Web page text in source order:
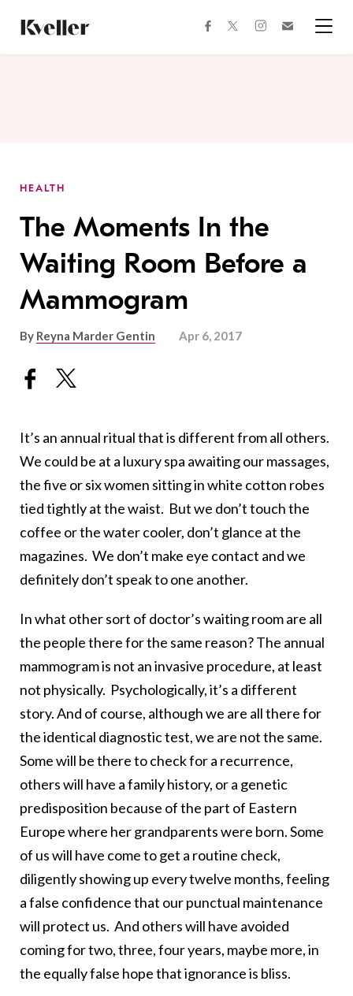
Content
Footer
facebooktwitterinstagram
HEALTH
The Moments In the
Waiting Room Before a
Mammogram
By Reyna Marder Gentin Apr 6, 2017
It’s an annual ritual that is different from all others.
We could be at a luxury spa awaiting our massages,
the five or six women sitting in white cotton robes
tied tightly at the waist. But we don’t touch the
coffee or the water cooler, don’t glance at the
magazines. We don’t make eye contact and we
definitely don’t speak to one another.
In what other sort of doctor’s waiting room are all
the people there for the same reason? The annual
mammogram is not an invasive procedure, at least
not physically. Psychologically, it’s a different
story. And of course, although we are all there for
the identical diagnostic test, we are not the same.
Some will be there to check for a recurrence,
others will have a family history, or a genetic
predisposition because of the part of Eastern
Europe where her grandparents were born. Some
of us will have come to get a routine check,
diligently showing up every twelve months, feeling
a false confidence that our punctual maintenance
will protect us. And others will have avoided
coming for two, three, four years, maybe more, in
the equally false hope that ignorance is bliss.